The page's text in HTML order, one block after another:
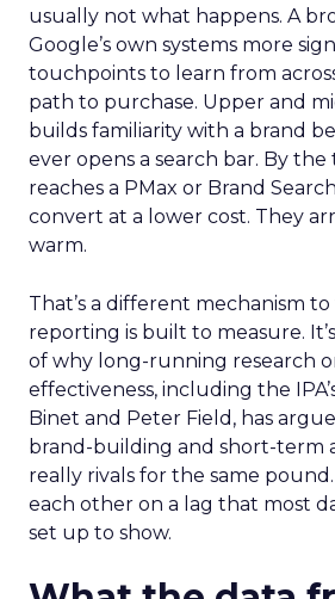
usually not what happens. A
Google’s own systems more
touchpoints to learn from
path to purchase. Upper and
builds familiarity with a brand
ever opens a search bar. By
reaches a PMax or Brand
convert at a lower cost. They
warm.
That’s a different mechanism
reporting is built to measure.
of why long-running research
effectiveness, including the
Binet and Peter Field, has
brand-building and short-term
really rivals for the same
each other on a lag that most
set up to show.